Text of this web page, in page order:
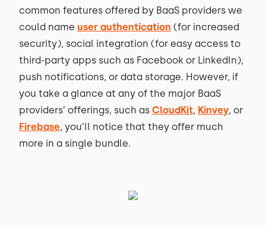
common features offered by BaaS providers we
could name user authentication (for increased
security), social integration (for easy access to
third-party apps such as Facebook or LinkedIn),
push notifications, or data storage. However, if
you take a glance at any of the major BaaS
providers’ offerings, such as CloudKit, Kinvey, or
Firebase, you’ll notice that they offer much
more in a single bundle.